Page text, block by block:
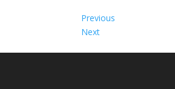
Previous
Next